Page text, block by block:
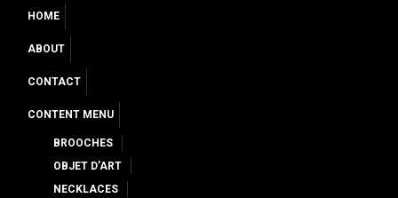
HOME
ABOUT
CONTACT
CONTENT MENU
BROOCHES
OBJET D’ART
NECKLACES